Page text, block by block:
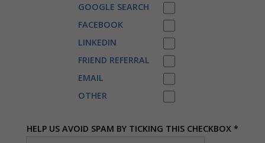
GOOGLE SEARCH
FACEBOOK
LINKEDIN
FRIEND REFERRAL
EMAIL
OTHER
HELP US AVOID SPAM BY TICKING THIS CHECKBOX *